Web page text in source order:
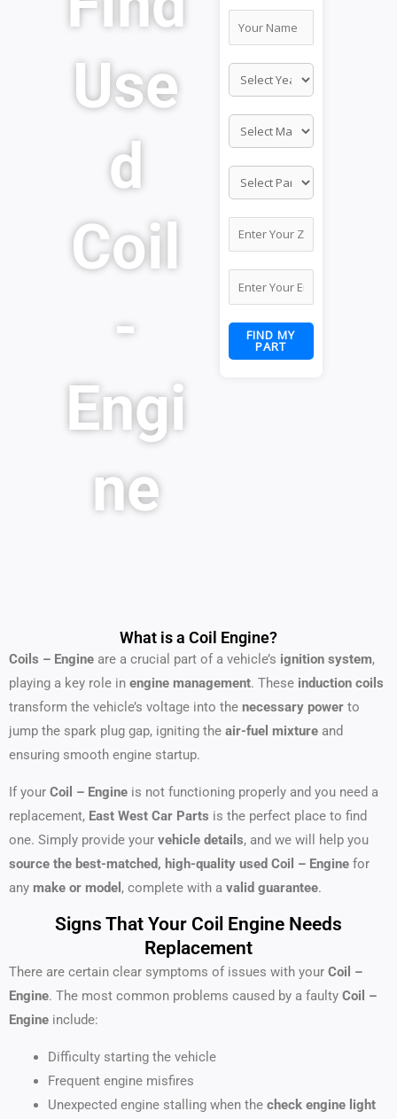
Use
d
Coil
-
Engi
ne
FIND MY
PART
What is a Coil Engine?
Coils – Engine are a crucial part of a vehicle’s ignition system,
playing a key role in engine management. These induction coils
transform the vehicle’s voltage into the necessary power to
jump the spark plug gap, igniting the air-fuel mixture and
ensuring smooth engine startup.
If your Coil – Engine is not functioning properly and you need a
replacement, East West Car Parts is the perfect place to find
one. Simply provide your vehicle details, and we will help you
source the best-matched, high-quality used Coil – Engine for
any make or model , complete with a valid guarantee.
Signs That Your Coil Engine Needs
Replacement
There are certain clear symptoms of issues with your Coil –
Engine. The most common problems caused by a faulty Coil –
Engine include:
Difficulty starting the vehicle
Frequent engine misfires
Unexpected engine stalling when the check engine light